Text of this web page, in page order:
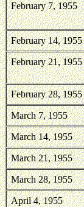
February 7, 1955
February 14, 1955
February 21, 1955
February 28, 1955
March 7, 1955
March 14, 1955
March 21, 1955
March 28, 1955
April 4, 1955